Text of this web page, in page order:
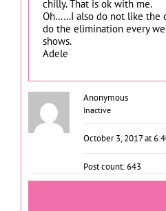
chilly. That is ok with me.
Oh……I also do not like the
do the elimination every
shows.
Adele
Anonymous
Inactive
October 3, 2017 at
Post count: 643